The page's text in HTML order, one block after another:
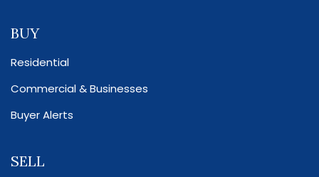
BUY
Residential
Commercial & Businesses
Buyer Alerts
SELL